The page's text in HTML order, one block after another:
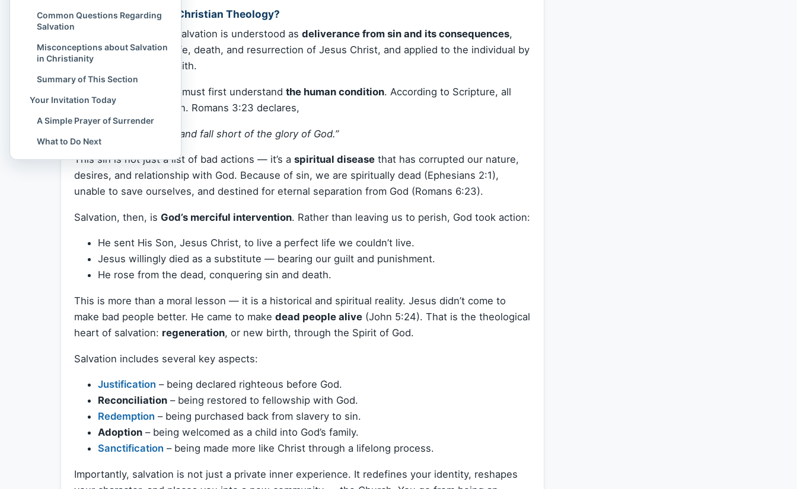
What is Salvation in Christian Theology?
In Christian theology, salvation is understood as deliverance from sin and its consequences,
accomplished by the life, death, and resurrection of Jesus Christ, and applied to the individual by
God’s
through faith.
To truly grasp this, we must first understand the human condition. According to Scripture, all
people are born into sin. Romans 3:23 declares,
“For all have sinned and fall short of the glory of God.”
This sin is not just a list of bad actions — it’s a spiritual disease that has corrupted our nature,
desires, and relationship with God. Because of sin, we are spiritually dead (Ephesians 2:1),
unable to save ourselves, and destined for eternal separation from God (Romans 6:23).
Salvation, then, is God’s merciful intervention. Rather than leaving us to perish, God took action:
He sent His Son, Jesus Christ, to live a perfect life we couldn’t live.
Jesus willingly died as a substitute — bearing our guilt and punishment.
He rose from the dead, conquering sin and death.
This is more than a moral lesson — it is a historical and spiritual reality. Jesus didn’t come to
make bad people better. He came to make dead people alive (John 5:24). That is the theological
heart of salvation: regeneration, or new birth, through the Spirit of God.
Salvation includes several key aspects:
Justification – being declared righteous before God.
Reconciliation – being restored to fellowship with God.
Redemption – being purchased back from slavery to sin.
Adoption – being welcomed as a child into God’s family.
Sanctification – being made more like Christ through a lifelong process.
Importantly, salvation is not just a private inner experience. It redefines your identity, reshapes
Common Questions Regarding
Salvation
Misconceptions about Salvation
in Christianity
Summary of This Section
Your Invitation Today
A Simple Prayer of Surrender
What to Do Next